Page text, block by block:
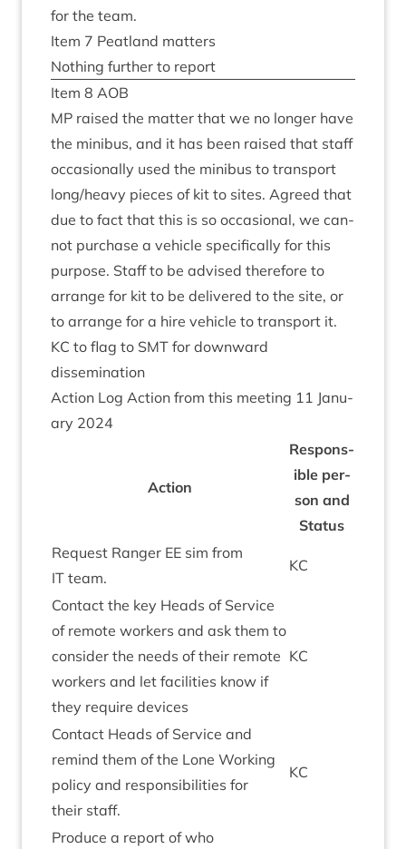
for the team.
Item 7 Peat­land matters
Noth­ing fur­ther to report
Item 8 AOB
MP raised the mat­ter that we no longer have
the minibus, and it has been raised that staff
occa­sion­ally used the minibus to trans­port
long/​heavy pieces of kit to sites. Agreed that
due to fact that this is so occa­sion­al, we can­
not pur­chase a vehicle spe­cific­ally for this
pur­pose. Staff to be advised there­fore to
arrange for kit to be delivered to the site, or
to arrange for a hire vehicle to trans­port it.
KC to flag to SMT for down­ward
dissemination
Action Log Action from this meet­ing 11 Janu­
ary 2024
Action
Respons­
ible per­
son and
Status
Request Ranger EE sim from
IT team.
KC
Con­tact the key Heads of Ser­vice
of remote work­ers and ask them to
con­sider the needs of their remote
work­ers and let facil­it­ies know if
they require devices
KC
Con­tact Heads of Ser­vice and
remind them of the Lone Work­ing
policy and respons­ib­il­it­ies for
their staff.
KC
Pro­duce a report of who